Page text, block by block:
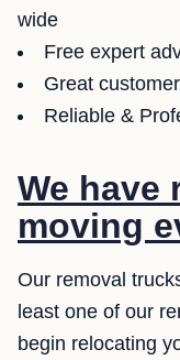
wide
Free expert
Great
Reliable &
We have
moving
Our removal
least one of our
begin relocating